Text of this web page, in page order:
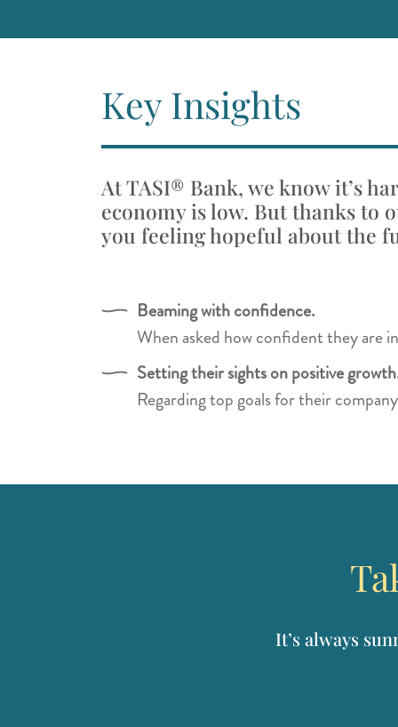
Key Insights
At TASI® Bank, we know it’s
economy is low. But thanks to
you feeling hopeful about the
Beaming with confidence.
When asked how confident they are
Setting their sights on positive
Regarding top goals for their
It’s always